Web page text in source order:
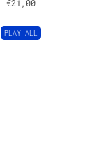
€21,00
PLAY ALL